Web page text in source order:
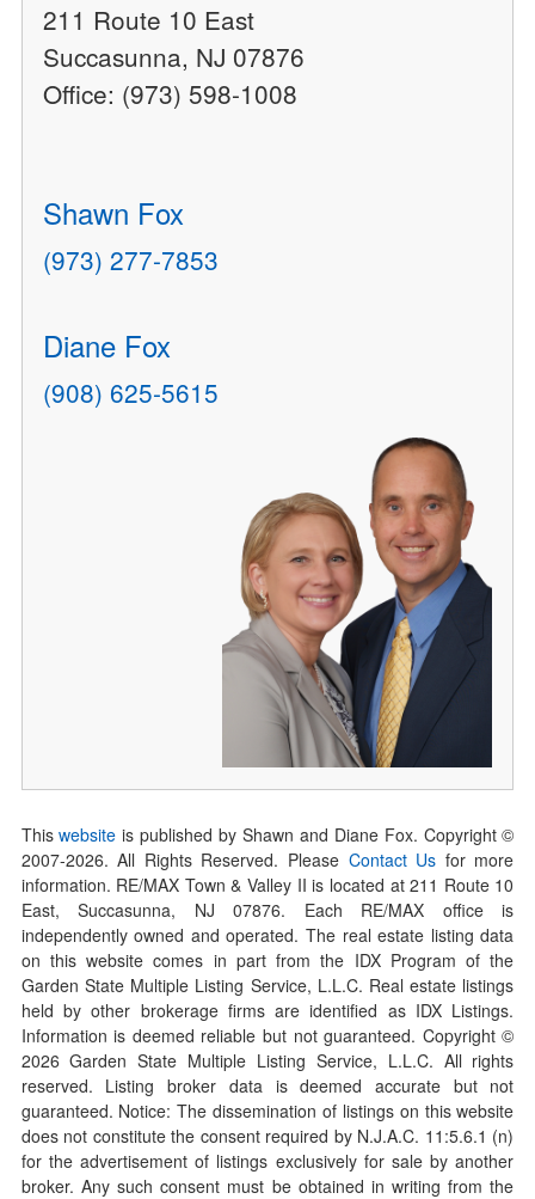
211 Route 10 East
Succasunna, NJ 07876
Office: (973) 598-1008
Shawn Fox
(973) 277-7853
Diane Fox
(908) 625-5615
Thiswebsite is published by Shawn and Diane Fox. Copyright ©
2007-2026. All Rights Reserved. Please Contact Us for more
information. RE/MAX Town & Valley II is located at 211 Route 10
East, Succasunna, NJ 07876. Each RE/MAX office is
independently owned and operated. The real estate listing data
on this website comes in part from the IDX Program of the
Garden State Multiple Listing Service, L.L.C. Real estate listings
held by other brokerage firms are identified as IDX Listings.
Information is deemed reliable but not guaranteed. Copyright ©
2026Garden State Multiple Listing Service, L.L.C. All rights
reserved. Listing broker data is deemed accurate but not
guaranteed. Notice: The dissemination of listings on this website
does not constitute the consent required by N.J.A.C. 11:5.6.1 (n)
for the advertisement of listings exclusively for sale by another
broker. Any such consent must be obtained in writing from the